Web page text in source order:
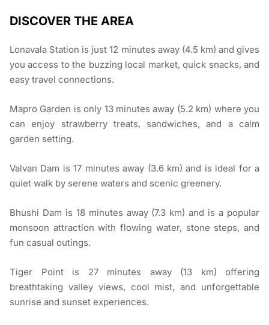
DISCOVER THE AREA
Lonavala Station is just 12 minutes away (4.5 km) and gives
you access to the buzzing local market, quick snacks, and
easy travel connections.
Mapro Garden is only 13 minutes away (5.2 km) where you
can enjoy strawberry treats, sandwiches, and a calm
garden setting.
Valvan Dam is 17 minutes away (3.6 km) and is ideal for a
quiet walk by serene waters and scenic greenery.
Bhushi Dam is 18 minutes away (7.3 km) and is a popular
monsoon attraction with flowing water, stone steps, and
fun casual outings.
Tiger Point is 27 minutes away (13 km) offering
breathtaking valley views, cool mist, and unforgettable
sunrise and sunset experiences.